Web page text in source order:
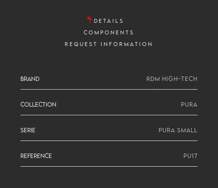
DETAILS
COMPONENTS
REQUEST INFORMATION
BRAND RDM HIGH-TECH
COLLECTION PURA
SERIE PURA SMALL
REFERENCE PU17